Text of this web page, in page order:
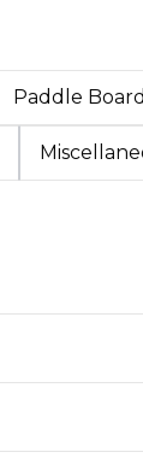
Paddle Board